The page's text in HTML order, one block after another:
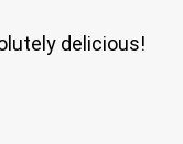
delicious!